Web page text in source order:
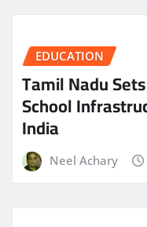
EDUCATION
Tamil Nadu
School
India
Neel Achary